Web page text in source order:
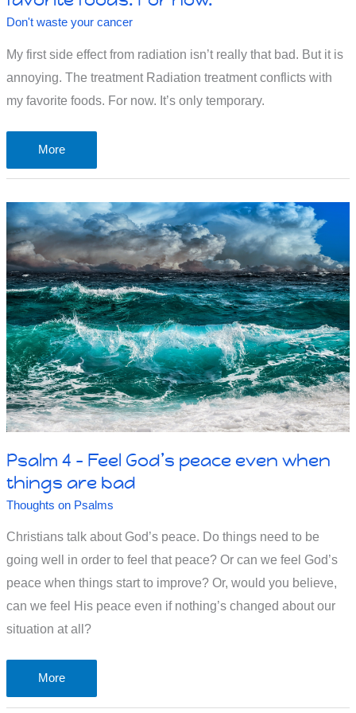
Don't waste your cancer
My first side effect from radiation isn’t really that bad. But it is
annoying. The treatment Radiation treatment conflicts with
my favorite foods. For now. It’s only temporary.
Radiation
treatment
with
my
favorite
foods.
For
now.
More
Psalm 4 – Feel God’s peace even when
things are bad
Thoughts on Psalms
Christians talk about God’s peace. Do things need to be
going well in order to feel that peace? Or can we feel God’s
peace when things start to improve? Or, would you believe,
can we feel His peace even if nothing’s changed about our
situation at all?
Psalm
4
More